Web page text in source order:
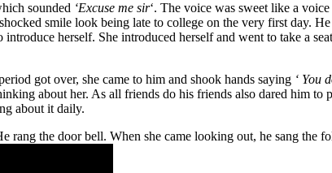
sounded ‘Excuse me sir‘. The voice was sweet like a
smile look being late to college on the very first day.
herself. She introduced herself and went to take a
got over, she came to him and shook hands saying ‘ You
about her. As all friends do his friends also dared him to
about it daily.
rang the door bell. When she came looking out, he sang the